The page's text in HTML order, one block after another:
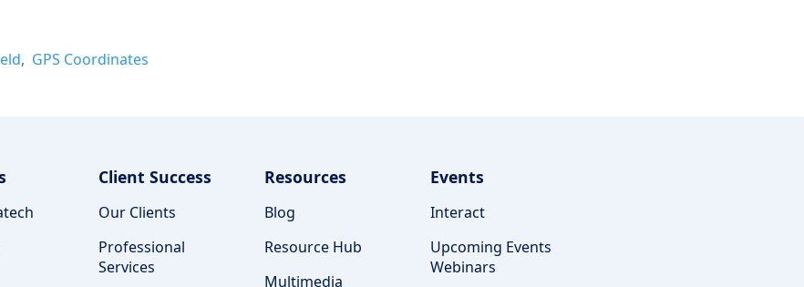
GPS Coordinates
Client Success
Our Clients
Professional
Services
Resources
Blog
Resource Hub
Multimedia
Events
Interact
Upcoming Events
Webinars